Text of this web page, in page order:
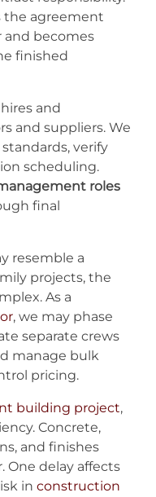
the agreement
becomes
finished
and
and suppliers. We
verify
scheduling.
roles
final
resemble a
projects, the
As a
, we may phase
separate crews
manage bulk
pricing.
building project,
Concrete,
and finishes
One delay affects
in construction